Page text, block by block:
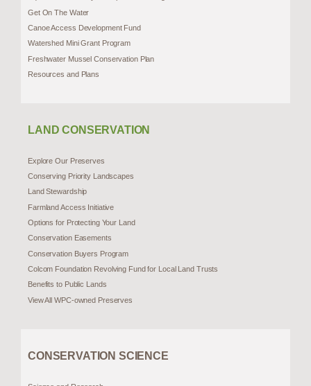
Get On The Water
Canoe Access Development Fund
Watershed Mini Grant Program
Freshwater Mussel Conservation Plan
Resources and Plans
LAND CONSERVATION
Explore Our Preserves
Conserving Priority Landscapes
Land Stewardship
Farmland Access Initiative
Options for Protecting Your Land
Conservation Easements
Conservation Buyers Program
Colcom Foundation Revolving Fund for Local Land Trusts
Benefits to Public Lands
View All WPC-owned Preserves
CONSERVATION SCIENCE